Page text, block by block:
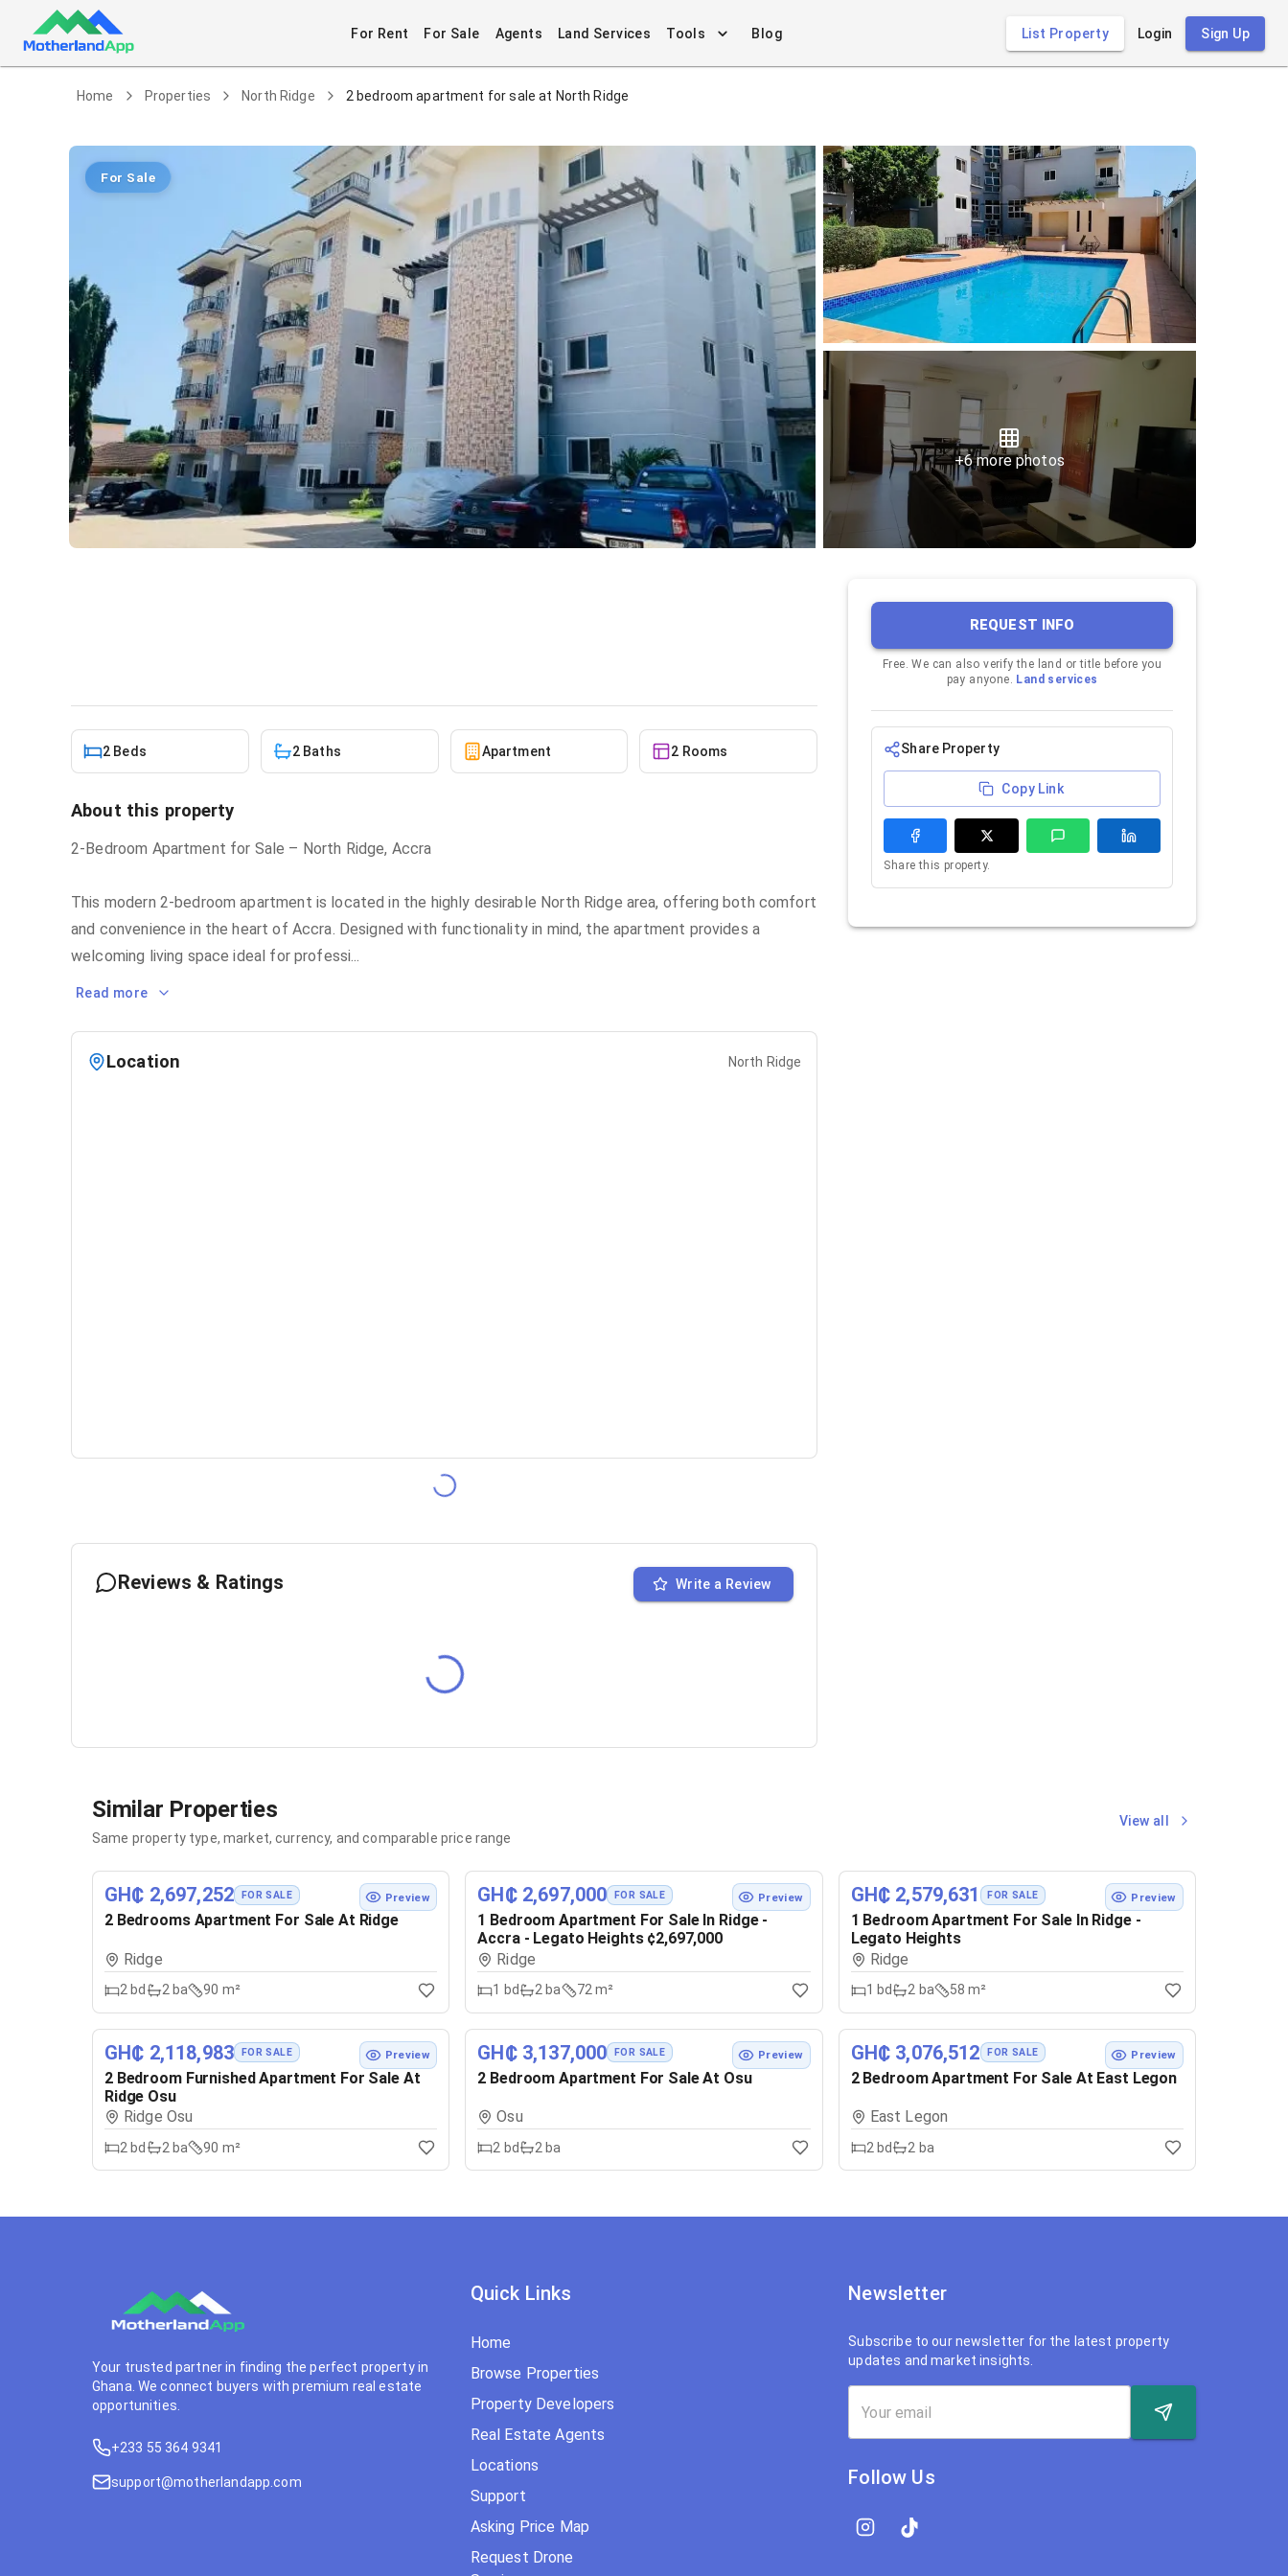
For Rent For Sale Agents Land Services Tools Blog List Property Login Sign Up
Home Properties North Ridge 2 bedroom apartment for sale at North Ridge
For Sale
+6more photos
2 Beds 2 Baths Apartment 2 Rooms
About this property
2-Bedroom Apartment for Sale – North Ridge, Accra
This modern 2-bedroom apartment is located in the highly desirable North Ridge area, offering both comfort
and convenience in the heart of Accra. Designed with functionality in mind, the apartment provides a
welcoming living space ideal for professi...
Read more
Location North Ridge
Reviews & Ratings Write a Review
REQUEST INFO
Free. We can also verify the land or title before you
pay anyone. Land services
Share Property
Copy Link
Share this property.
Similar Properties
Same property type, market, currency, and comparable price range
View all
GH₵ 2,697,252 FOR SALE Preview
2 Bedrooms Apartment For Sale At Ridge
Ridge
2 bd 2 ba 90 m²
GH₵ 2,697,000 FOR SALE Preview
1 Bedroom Apartment For Sale In Ridge -
Accra - Legato Heights ¢2,697,000
Ridge
1 bd 2 ba 72 m²
GH₵ 2,579,631 FOR SALE Preview
1 Bedroom Apartment For Sale In Ridge -
Legato Heights
Ridge
1 bd 2 ba 58 m²
GH₵ 2,118,983 FOR SALE Preview
2 Bedroom Furnished Apartment For Sale At
Ridge Osu
Ridge Osu
2 bd 2 ba 90 m²
GH₵ 3,137,000 FOR SALE Preview
2 Bedroom Apartment For Sale At Osu
Osu
2 bd 2 ba
GH₵ 3,076,512 FOR SALE Preview
2 Bedroom Apartment For Sale At East Legon
East Legon
2 bd 2 ba
Newsletter
Subscribe to our newsletter for the latest property
updates and market insights.
Follow Us
Your trusted partner in finding the perfect property in
Ghana. We connect buyers with premium real estate
opportunities.
+233 55 364 9341
support@motherlandapp.com
Quick Links
Home
Browse Properties
Property Developers
Real Estate Agents
Locations
Support
Asking Price Map
Request Drone